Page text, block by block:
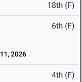
18th (F)
6th (F)
2026
4th (F)